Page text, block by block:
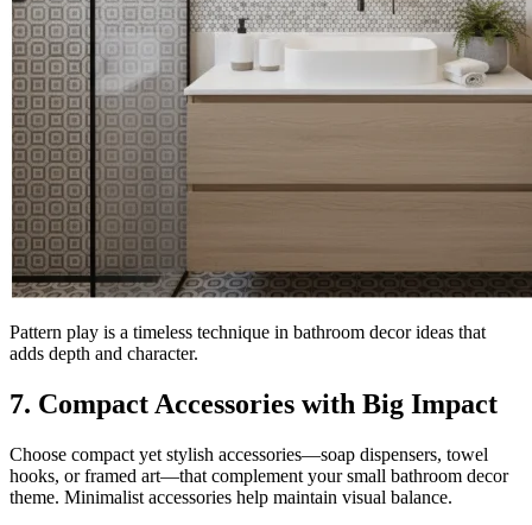
Pattern play is a timeless technique in bathroom decor ideas that
adds depth and character.
7. Compact Accessories with Big Impact
Choose compact yet stylish accessories—soap dispensers, towel
hooks, or framed art—that complement your small bathroom decor
theme. Minimalist accessories help maintain visual balance.